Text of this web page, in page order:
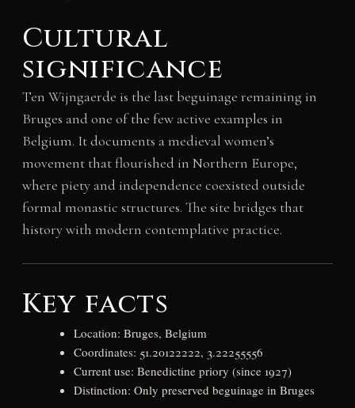
Cultural
significance
Ten Wijngaerde is the last beguinage remaining in
Bruges and one of the few active examples in
Belgium. It documents a medieval women’s
movement that flourished in Northern Europe,
where piety and independence coexisted outside
formal monastic structures. The site bridges that
history with modern contemplative practice.
Key facts
Location: Bruges, Belgium
Coordinates: 51.20122222, 3.22255556
Current use: Benedictine priory (since 1927)
Distinction: Only preserved beguinage in Bruges